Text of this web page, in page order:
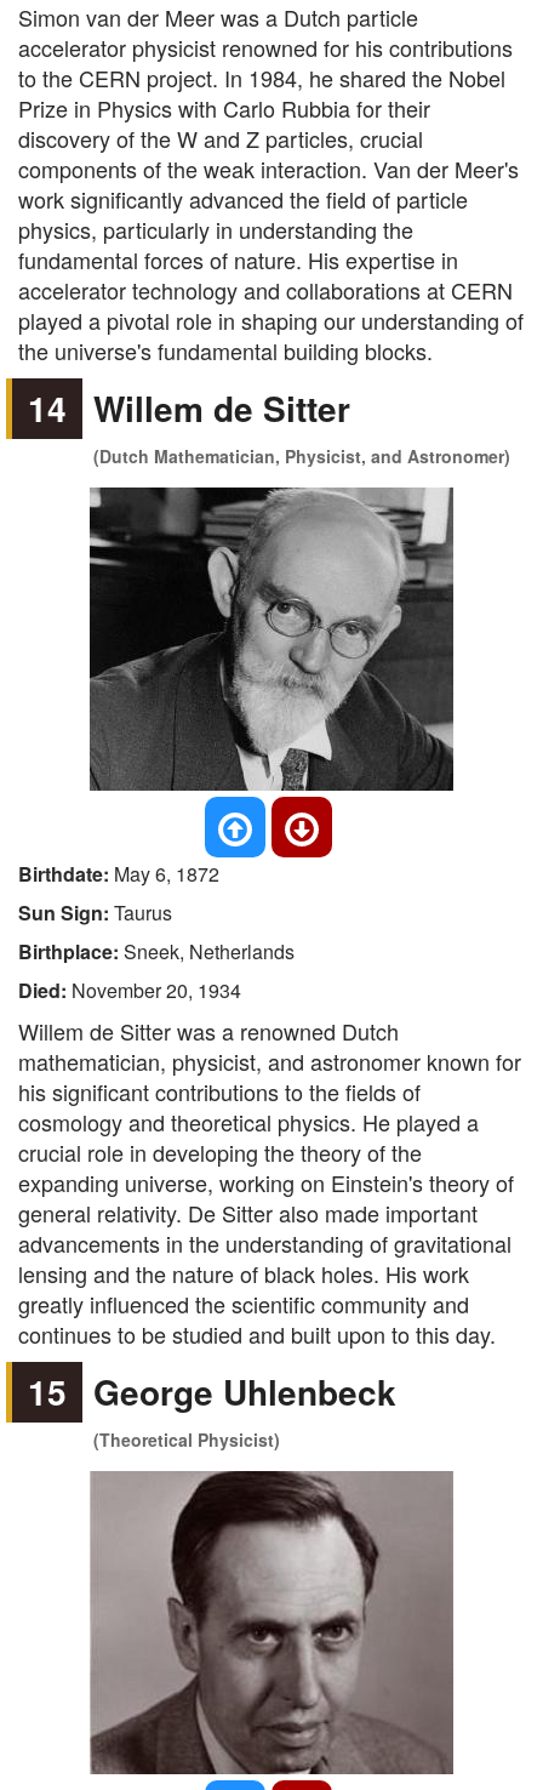
Simon van der Meer was a Dutch particle
accelerator physicist renowned for his contributions
to the CERN project. In 1984, he shared the Nobel
Prize in Physics with Carlo Rubbia for their
discovery of the W and Z particles, crucial
components of the weak interaction. Van der Meer's
work significantly advanced the field of particle
physics, particularly in understanding the
fundamental forces of nature. His expertise in
accelerator technology and collaborations at CERN
played a pivotal role in shaping our understanding of
the universe's fundamental building blocks.
14 Willem de Sitter
(Dutch Mathematician, Physicist, and Astronomer)
Birthdate: May 6, 1872
Sun Sign: Taurus
Birthplace: Sneek, Netherlands
Died: November 20, 1934
Willem de Sitter was a renowned Dutch
mathematician, physicist, and astronomer known for
his significant contributions to the fields of
cosmology and theoretical physics. He played a
crucial role in developing the theory of the
expanding universe, working on Einstein's theory of
general relativity. De Sitter also made important
advancements in the understanding of gravitational
lensing and the nature of black holes. His work
greatly influenced the scientific community and
continues to be studied and built upon to this day.
15 George Uhlenbeck
(Theoretical Physicist)